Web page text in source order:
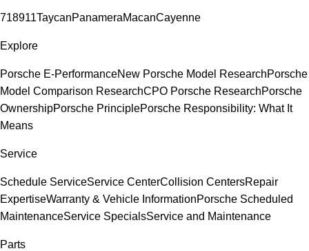
718911TaycanPanameraMacanCayenne
Explore
Porsche E-PerformanceNew Porsche Model ResearchPorsche
Model Comparison ResearchCPO Porsche ResearchPorsche
OwnershipPorsche PrinciplePorsche Responsibility: What It
Means
Service
Schedule ServiceService CenterCollision CentersRepair
ExpertiseWarranty & Vehicle InformationPorsche Scheduled
MaintenanceService SpecialsService and Maintenance
Parts